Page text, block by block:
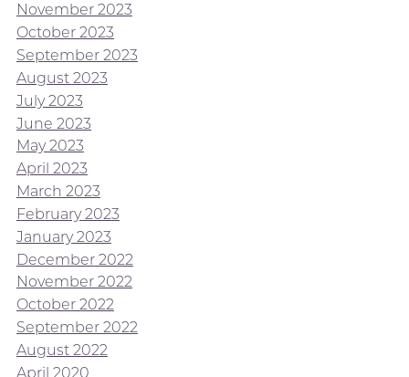
November 2023
October 2023
September 2023
August 2023
July 2023
June 2023
May 2023
April 2023
March 2023
February 2023
January 2023
December 2022
November 2022
October 2022
September 2022
August 2022
April 2020